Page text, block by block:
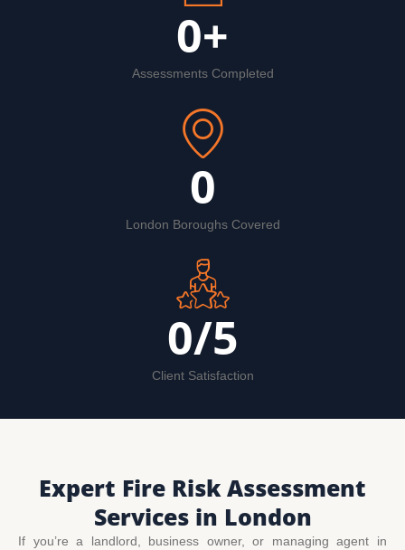
Assessments Completed
0+
London Boroughs Covered
0
Client Satisfaction
0/5
Expert Fire Risk Assessment
Services in London
If you’re a landlord, business owner, or managing agent in